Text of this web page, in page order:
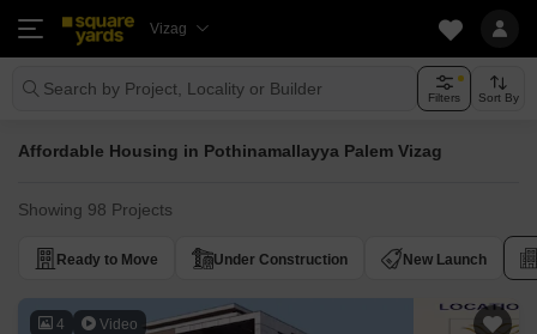
Vizag
Search by Project, Locality or Builder Filters Sort By
Affordable Housing in Pothinamallayya Palem Vizag
Showing 98 Projects
Ready to Move Under Construction New Launch
4 Video